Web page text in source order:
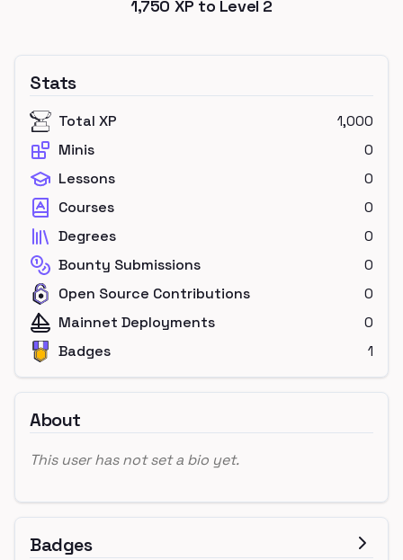
1,750 XP to Level 2
Stats
Total XP
1,000
Minis
0
Lessons
0
Courses
0
Degrees
0
Bounty Submissions
0
Open Source Contributions
0
Mainnet Deployments
0
Badges
1
About
This user has not set a bio yet.
Badges